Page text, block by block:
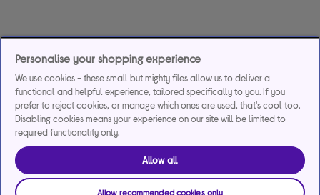
Personalise your shopping experience
We use cookies - these small but mighty files allow us to deliver a
functional and helpful experience, tailored specifically to you. If you
prefer to reject cookies, or manage which ones are used, that's cool too.
Disabling cookies means your experience on our site will be limited to
required functionality only.
Allow all
Allow recommended cookies only